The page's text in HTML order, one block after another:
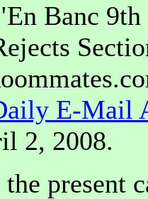
Banc 9th
E-Mail
2, 2008.
present